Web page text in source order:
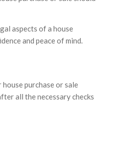
aspects of a house
and peace of mind.
purchase or sale
all the necessary checks